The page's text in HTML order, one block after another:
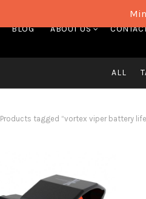
BLOG ABOUT US
ALL
Products tagged “vortex viper battery